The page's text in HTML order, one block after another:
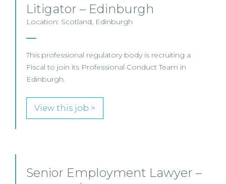
Litigator – Edinburgh
Location: Scotland, Edinburgh
This professional regulatory body is recruiting a
Fiscal to join its Professional Conduct Team in
Edinburgh.
View this job >
Senior Employment Lawyer –